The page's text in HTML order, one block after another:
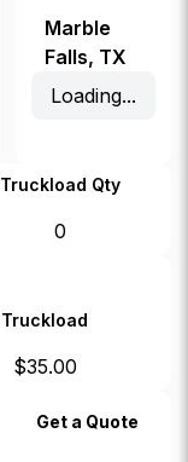
Marble
Falls, TX
Loading...
Truckload Qty
0
Truckload
$35.00
Get a Quote